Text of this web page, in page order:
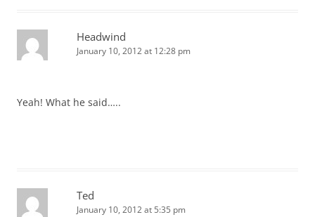
Headwind
January 10, 2012 at 12:28 pm
Yeah! What he said…..
Ted
January 10, 2012 at 5:35 pm